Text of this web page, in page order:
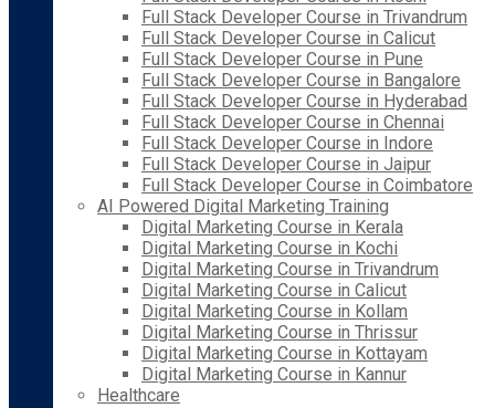
Full Stack Developer Course in Trivandrum
Full Stack Developer Course in Calicut
Full Stack Developer Course in Pune
Full Stack Developer Course in Bangalore
Full Stack Developer Course in Hyderabad
Full Stack Developer Course in Chennai
Full Stack Developer Course in Indore
Full Stack Developer Course in Jaipur
Full Stack Developer Course in Coimbatore
AI Powered Digital Marketing Training
Digital Marketing Course in Kerala
Digital Marketing Course in Kochi
Digital Marketing Course in Trivandrum
Digital Marketing Course in Calicut
Digital Marketing Course in Kollam
Digital Marketing Course in Thrissur
Digital Marketing Course in Kottayam
Digital Marketing Course in Kannur
Healthcare